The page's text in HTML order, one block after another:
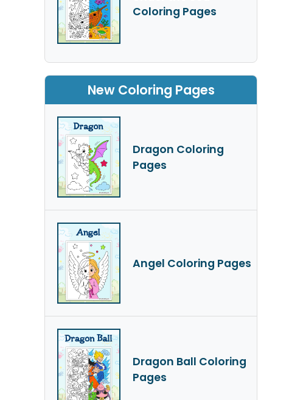
Coloring Pages
New Coloring Pages
Dragon Coloring
Pages
Angel Coloring Pages
Dragon Ball Coloring
Pages